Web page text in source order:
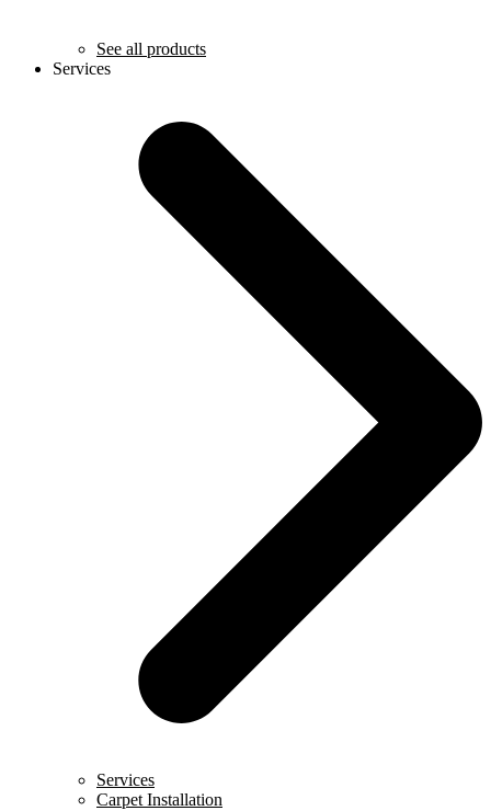
See all products
Services
Services
Carpet Installation